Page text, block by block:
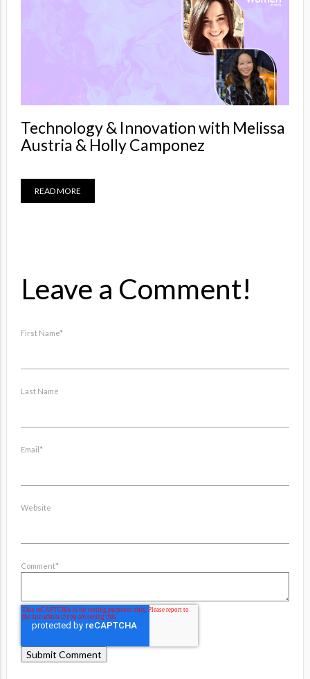
Technology & Innovation with Melissa
Austria & Holly Camponez
READ MORE
Leave a Comment!
First Name*
Last Name
Email *
Website
Comment*